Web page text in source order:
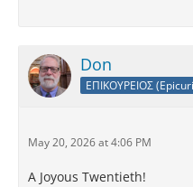
Don
ΕΠΙΚΟΥΡΕΙΟΣ
May 20, 2026 at 4:06 PM
A Joyous Twentieth!